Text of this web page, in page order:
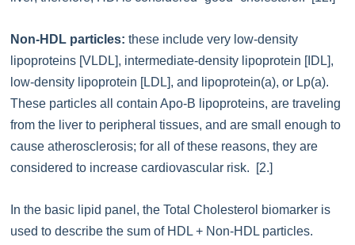
Non-HDL particles: these include very low-density
lipoproteins [VLDL], intermediate-density lipoprotein [IDL],
low-density lipoprotein [LDL], and lipoprotein(a), or Lp(a).
These particles all contain Apo-B lipoproteins, are traveling
from the liver to peripheral tissues, and are small enough to
cause atherosclerosis; for all of these reasons, they are
considered to increase cardiovascular risk. [2.]
In the basic lipid panel, the Total Cholesterol biomarker is
used to describe the sum of HDL + Non-HDL particles.